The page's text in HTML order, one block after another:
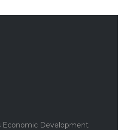
Economic Development